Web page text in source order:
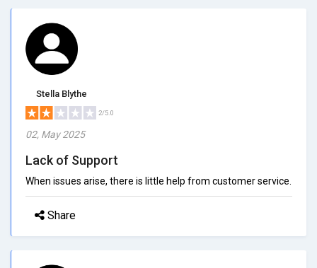
Stella Blythe
2/5.0
02, May 2025
Lack of Support
When issues arise, there is little help from customer service.
Share